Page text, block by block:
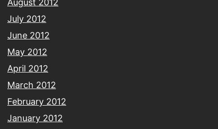
August 2012
July 2012
June 2012
May 2012
April 2012
March 2012
February 2012
January 2012